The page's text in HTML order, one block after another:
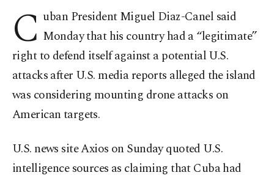
C uban President Miguel Diaz-Canel said
Monday that his country had a “legitimate”
right to defend itself against a potential U.S.
attacks after U.S. media reports alleged the island
was considering mounting drone attacks on
American targets.
U.S. news site Axios on Sunday quoted U.S.
intelligence sources as claiming that Cuba had